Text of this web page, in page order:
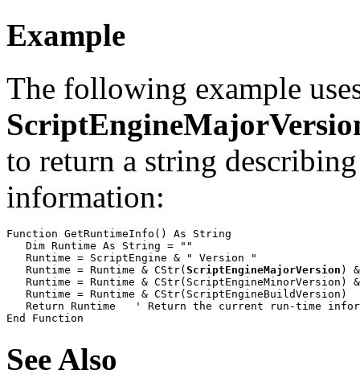
Example
The following example
to return a string
information:
Function GetRuntimeInfo() As String
   Dim Runtime As String = ""
   Runtime = ScriptEngine & " Version "
   Runtime = Runtime & CStr(
ScriptEngineMajorVersion )
Runtime = Runtime & CStr(ScriptEngineMinorVersion)
   Runtime = Runtime & CStr(ScriptEngineBuildVersion)
Return Runtime   ' Return the current run-time
End Function
See Also